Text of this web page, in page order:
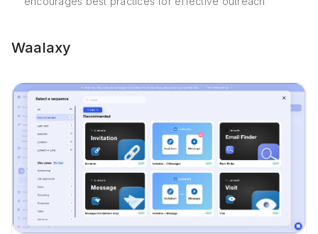
Waalaxy